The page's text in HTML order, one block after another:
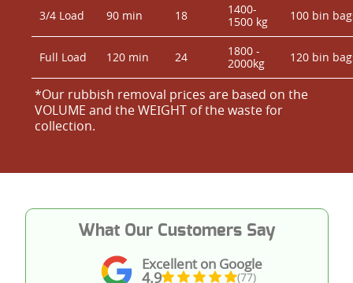
3/4 Load 90 min 18
1400-
1500 kg
100 bin
Full Load 120 min 24
1800 -
2000kg
120 bin
*Our rubbish removal prіces are baѕed on the
VOLUME and the WEІGHT of the waste for
collection.
Excellent on Google
4.9 (77)
What Our Customers Say